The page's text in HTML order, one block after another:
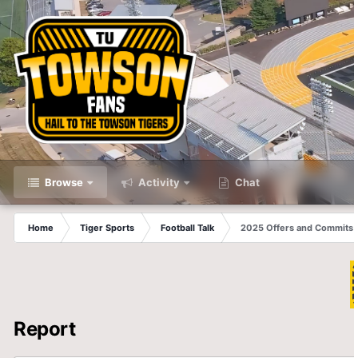
Browse Activity Chat
Home Tiger Sports Football Talk
2025 Offers and Commits
Report